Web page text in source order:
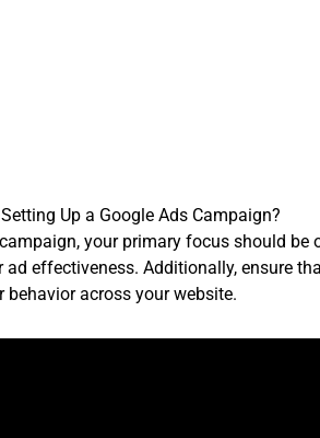
Up a Google Ads Campaign?
your primary focus should
effectiveness. Additionally, ensure
across your website.